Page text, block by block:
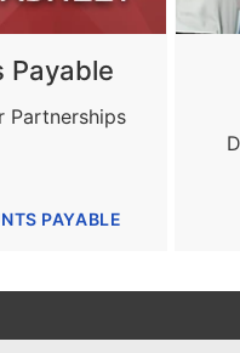
Payable
Partnerships
PAYABLE